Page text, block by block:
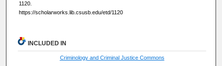
1120.
https://scholarworks.lib.csusb.edu/etd/1120
INCLUDED IN
Criminology and Criminal Justice Commons